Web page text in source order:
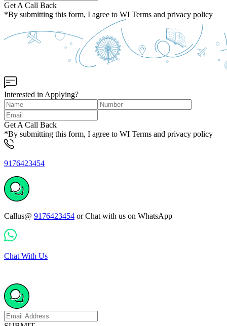
Get A Call Back
*By submitting this form, I agree to WI Terms and privacy policy
Interested in Applying?
Get A Call Back
*By submitting this form, I agree to WI Terms and privacy policy
9176423454
Callus@ 9176423454 or Chat with us on WhatsApp
Chat With Us